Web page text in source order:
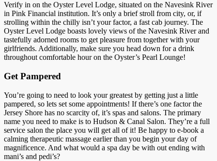
Verify in on the Oyster Level Lodge, situated on the Navesink River
in Pink Financial institution. It’s only a brief stroll from city, or, if
strolling within the chilly isn’t your factor, a fast cab journey. The
Oyster Level Lodge boasts lovely views of the Navesink River and
tastefully adorned rooms to get pleasure from together with your
girlfriends. Additionally, make sure you head down for a drink
throughout comfortable hour on the Oyster’s Pearl Lounge!
Get Pampered
You’re going to need to look your greatest by getting just a little
pampered, so lets set some appointments! If there’s one factor the
Jersey Shore has no scarcity of, it’s spas and salons. The primary
name you need to make is to Hudson & Canal Salon. They’re a full
service salon the place you will get all of it! Be happy to e-book a
calming therapeutic massage earlier than you begin your day of
magnificence. And what would a spa day be with out ending with
mani’s and pedi’s?